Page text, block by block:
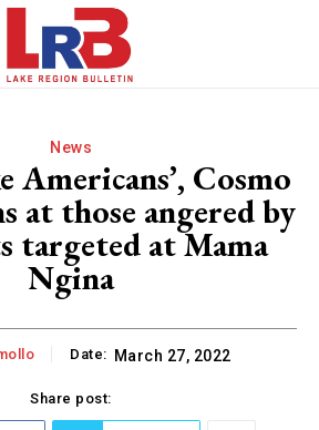
News
Americans’, Cosmo
at those angered by
targeted at Mama
Ngina
Date: March 27, 2022
Share post: